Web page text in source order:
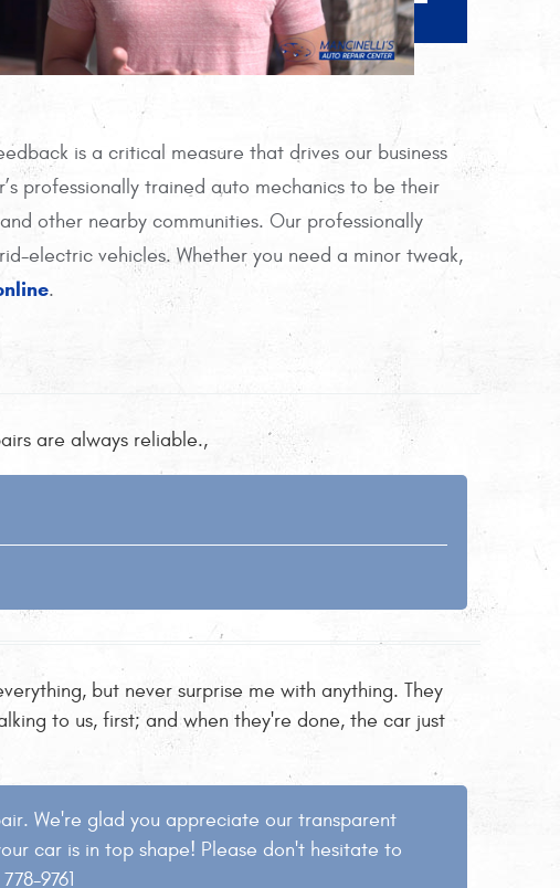
is a critical measure that drives our business
professionally trained auto mechanics to be their
other nearby communities. Our professionally
electric vehicles. Whether you need a minor tweak,
.
are always reliable.,
but never surprise me with anything. They
to us, first; and when they're done, the car just
We're glad you appreciate our transparent
car is in top shape! Please don't hesitate to
9761